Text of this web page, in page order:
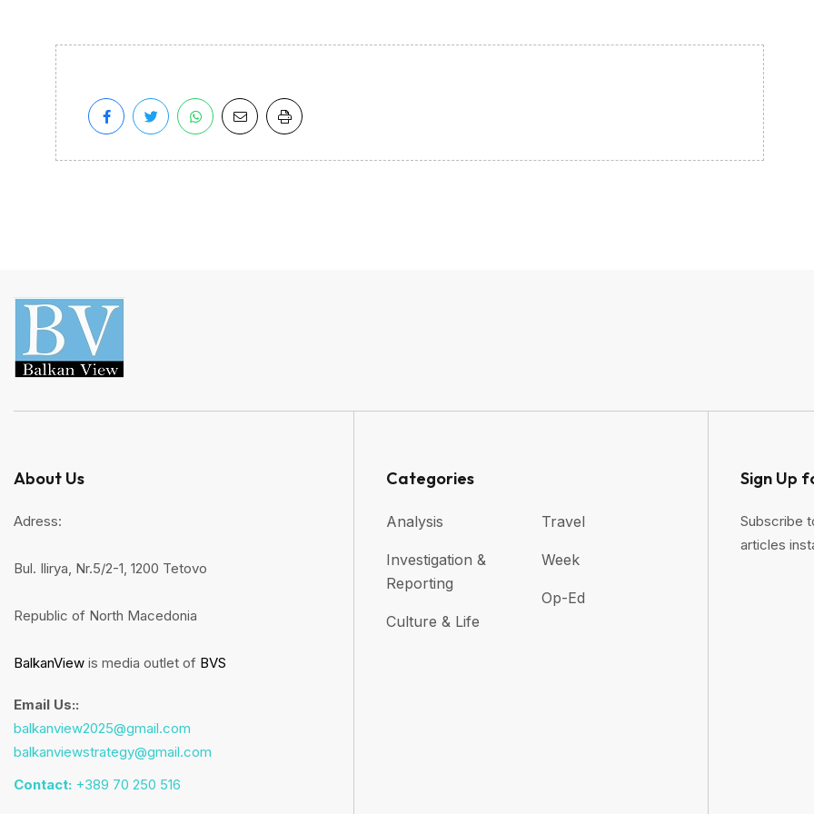
About Us
Adress:
Bul. Ilirya, Nr.5/2-1, 1200 Tetovo
Republic of North Macedonia
BalkanView is media outlet of BVS
Email Us::
balkanview2025@gmail.com
balkanviewstrategy@gmail.com
Contact: +389 70 250 516
Categories
Analysis
Investigation &
Reporting
Culture & Life
Travel
Week
Op-Ed
Sign Up
Subscribe
articles